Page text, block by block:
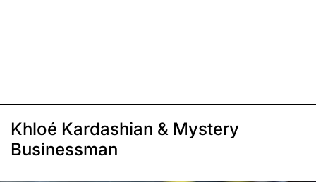
Khloé Kardashian & Mystery
Businessman